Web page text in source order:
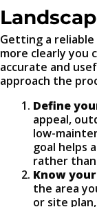
Getting a
more clearly you
accurate and
approach the
Define
appeal,
low-
goal helps
rather
Know
the area
or site